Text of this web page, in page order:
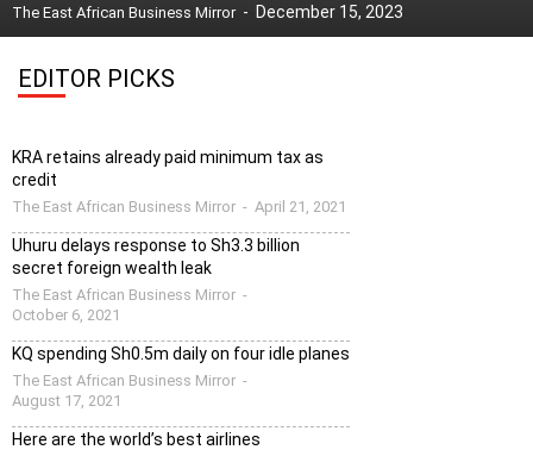
The East African Business Mirror - December 15, 2023
EDITOR PICKS
KRA retains already paid minimum tax as
credit
The East African Business Mirror - April 21, 2021
Uhuru delays response to Sh3.3 billion
secret foreign wealth leak
The East African Business Mirror -
October 6, 2021
KQ spending Sh0.5m daily on four idle planes
The East African Business Mirror -
August 17, 2021
Here are the world’s best airlines